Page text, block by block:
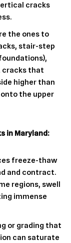
cracks
the ones to
stair-step
cracks that
higher than
the upper
in Maryland:
freeze-thaw
and contract.
regions, swell
immense
or grading that
can saturate